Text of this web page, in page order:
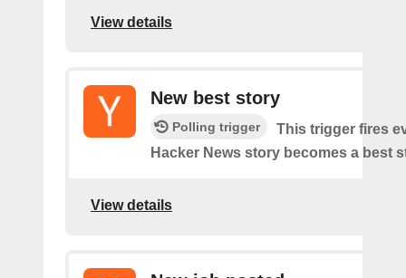
View details
New best story
Polling trigger
This trigger fires
Hacker News story becomes a best
View details